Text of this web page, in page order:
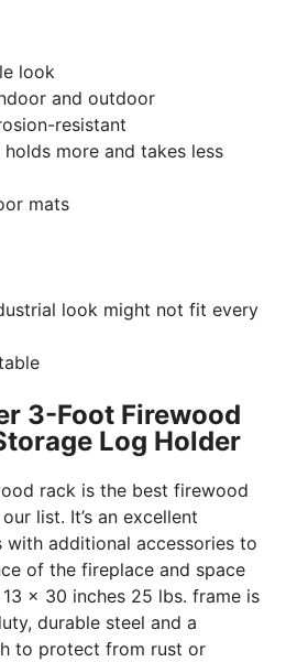
look
and outdoor
resistant
more and takes less
mats
look might not fit every
3-Foot Firewood
Log Holder
rack is the best firewood
list. It’s an excellent
additional accessories to
of the fireplace and space
x 30 inches 25 lbs. frame is
durable steel and a
to protect from rust or